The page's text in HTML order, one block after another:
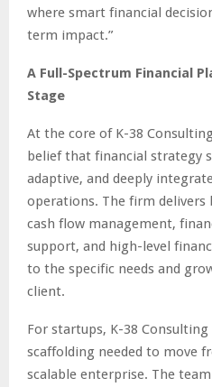
where smart financial
term impact.”
A Full-Spectrum Financial
Stage
At the core of K-38
belief that financial strategy
adaptive, and deeply
operations. The firm delivers
cash flow management,
support, and high-level
to the specific needs and
client.
For startups, K-38
scaffolding needed to move
scalable enterprise. The